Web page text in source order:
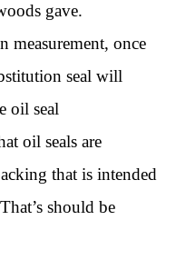
gave.
measurement, once
seal will
oil seal
oil seals are
that is intended
should be